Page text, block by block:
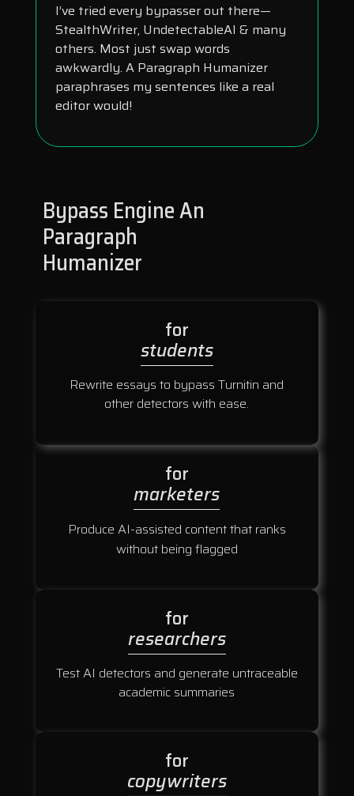
I’ve tried every bypasser out there—
StealthWriter, UndetectableAI & many
others. Most just swap words
awkwardly. A Paragraph Humanizer
paraphrases my sentences like a real
editor would!
Bypass Engine An
Paragraph
Humanizer
for
students
Rewrite essays to bypass Turnitin and
other detectors with ease.
for
marketers
Produce AI-assisted content that ranks
without being flagged
for
researchers
Test AI detectors and generate untraceable
academic summaries
for
copywriters